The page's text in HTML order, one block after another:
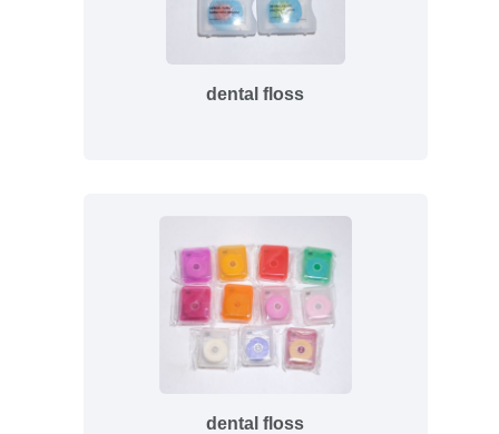
dental floss
dental floss